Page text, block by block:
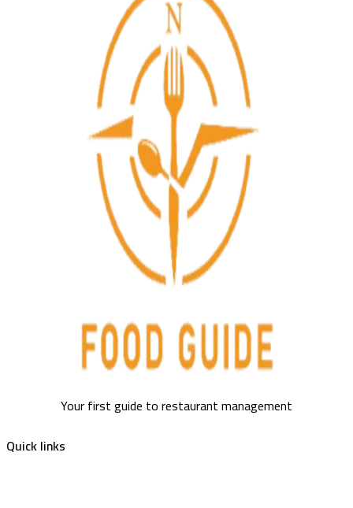
Your first guide to restaurant management
Quick links